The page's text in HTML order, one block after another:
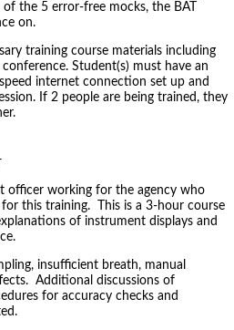
the 5 error-free mocks, the BAT
on.
training course materials including
Student(s) must have an
internet connection set up and
If 2 people are being trained, they
officer working for the agency who
this training. This is a 3-hour course
of instrument displays and
insufficient breath, manual
Additional discussions of
for accuracy checks and